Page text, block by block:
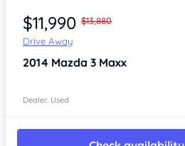
$11,990 $13,880
Drive Away
2014 Mazda 3 Maxx
Dealer: Used